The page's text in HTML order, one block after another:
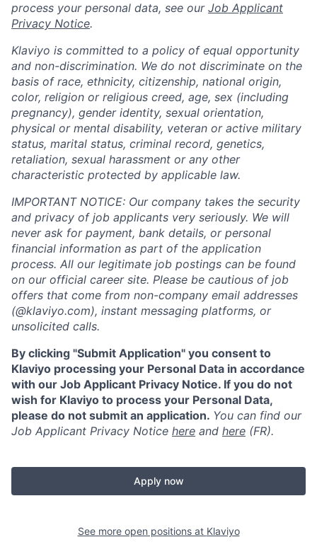
process your personal data, see our Job Applicant
Privacy Notice.
Klaviyo is committed to a policy of equal opportunity
and non-discrimination. We do not discriminate on the
basis of race, ethnicity, citizenship, national origin,
color, religion or religious creed, age, sex (including
pregnancy), gender identity, sexual orientation,
physical or mental disability, veteran or active military
status, marital status, criminal record, genetics,
retaliation, sexual harassment or any other
characteristic protected by applicable law.
IMPORTANT NOTICE: Our company takes the security
and privacy of job applicants very seriously. We will
never ask for payment, bank details, or personal
financial information as part of the application
process. All our legitimate job postings can be found
on our official career site. Please be cautious of job
offers that come from non-company email addresses
(@klaviyo.com), instant messaging platforms, or
unsolicited calls.
By clicking "Submit Application" you consent to
Klaviyo processing your Personal Data in accordance
with our Job Applicant Privacy Notice. If you do not
wish for Klaviyo to process your Personal Data,
please do not submit an application. You can find our
Job Applicant Privacy Notice here and here (FR).
Apply now
See more open positions at Klaviyo